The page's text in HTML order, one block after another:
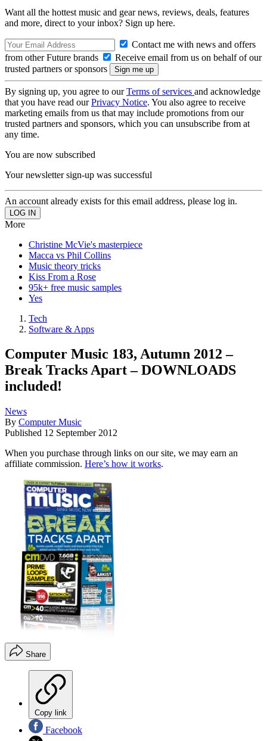
Want all the hottest music and gear news, reviews, deals, features
and more, direct to your inbox? Sign up here.
Contact me with news and offers
from other Future brands
Receive email from us on behalf of our
trusted partners or sponsors
By signing up, you agree to ourTerms of services and acknowledge
that you have read ourPrivacy Notice. You also agree to receive
marketing emails from us that may include promotions from our
trusted partners and sponsors, which you can unsubscribe from at
any time.
You are now subscribed
Your newsletter sign-up was successful
An account already exists for this email address, please log in.
More
Christine McVie's masterpiece
Macca vs Phil Collins
Music theory tricks
Kiss From a Rose
95k+ free music samples
Yes
Tech
Software & Apps
Computer Music 183, Autumn 2012 –
Break Tracks Apart – DOWNLOADS
included!
News
By Computer Music
Published 12 September 2012
When you purchase through links on our site, we may earn an
affiliate commission. Here’s how it works.
Share
Copy link
Facebook